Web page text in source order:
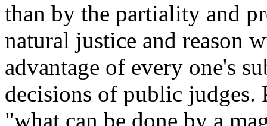
than by the partiality and
natural justice and reason
advantage of every one's
decisions of public judges.
"what can be done by a